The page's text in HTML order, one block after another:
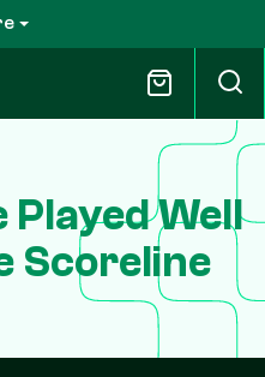
Played Well
Scoreline